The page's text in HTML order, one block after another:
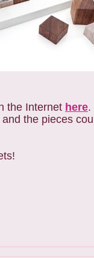
the Internet here.
the pieces